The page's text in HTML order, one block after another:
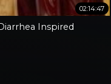
02:14:47
Inspired